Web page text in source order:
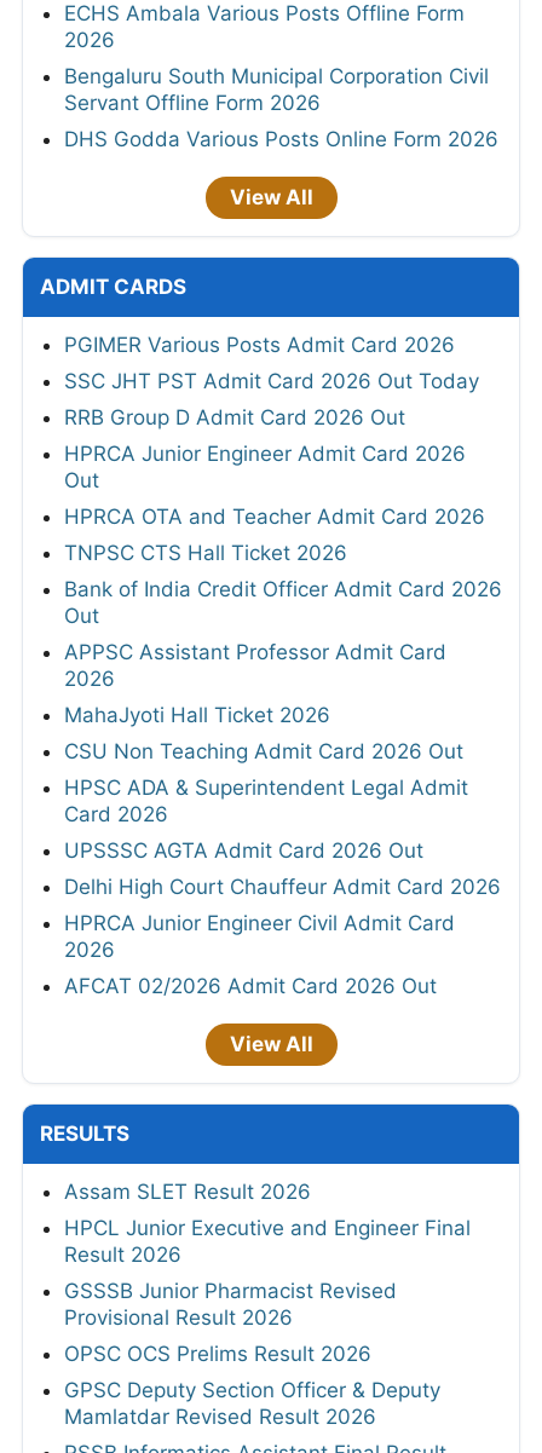
ECHS Ambala Various Posts Offline Form
2026
Bengaluru South Municipal Corporation Civil
Servant Offline Form 2026
DHS Godda Various Posts Online Form 2026
View All
ADMIT CARDS
PGIMER Various Posts Admit Card 2026
SSC JHT PST Admit Card 2026 Out Today
RRB Group D Admit Card 2026 Out
HPRCA Junior Engineer Admit Card 2026
Out
HPRCA OTA and Teacher Admit Card 2026
TNPSC CTS Hall Ticket 2026
Bank of India Credit Officer Admit Card 2026
Out
APPSC Assistant Professor Admit Card
2026
MahaJyoti Hall Ticket 2026
CSU Non Teaching Admit Card 2026 Out
HPSC ADA & Superintendent Legal Admit
Card 2026
UPSSSC AGTA Admit Card 2026 Out
Delhi High Court Chauffeur Admit Card 2026
HPRCA Junior Engineer Civil Admit Card
2026
AFCAT 02/2026 Admit Card 2026 Out
View All
RESULTS
Assam SLET Result 2026
HPCL Junior Executive and Engineer Final
Result 2026
GSSSB Junior Pharmacist Revised
Provisional Result 2026
OPSC OCS Prelims Result 2026
GPSC Deputy Section Officer & Deputy
Mamlatdar Revised Result 2026